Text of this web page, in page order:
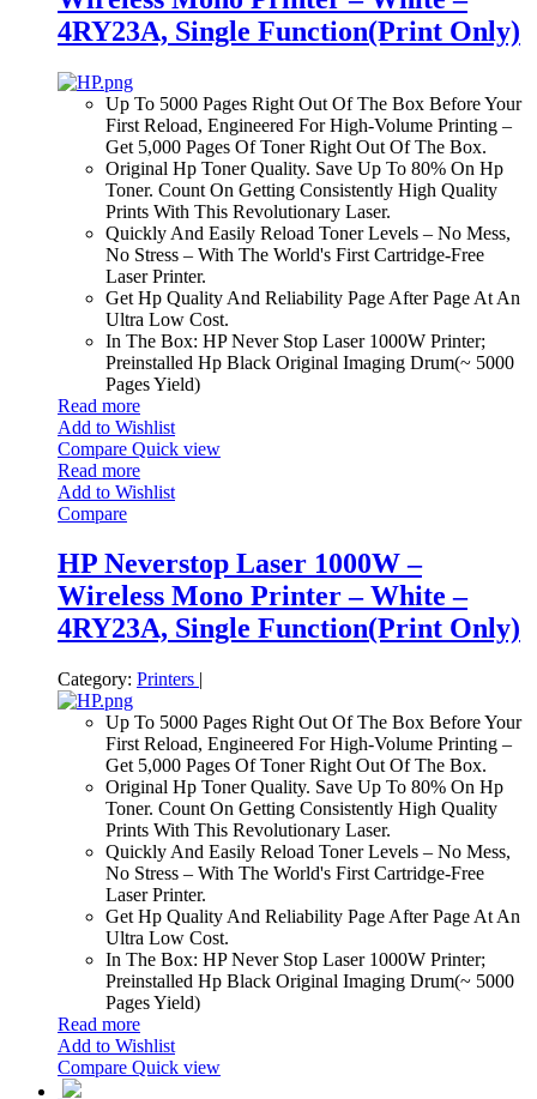
4RY23A, Single Function(Print Only)
Up To 5000 Pages Right Out Of The Box Before Your
First Reload, Engineered For High-Volume Printing –
Get 5,000 Pages Of Toner Right Out Of The Box.
Original Hp Toner Quality. Save Up To 80% On Hp
Toner. Count On Getting Consistently High Quality
Prints With This Revolutionary Laser.
Quickly And Easily Reload Toner Levels – No Mess,
No Stress – With The World's First Cartridge-Free
Laser Printer.
Get Hp Quality And Reliability Page After Page At An
Ultra Low Cost.
In The Box: HP Never Stop Laser 1000W Printer;
Preinstalled Hp Black Original Imaging Drum(~ 5000
Pages Yield)
Read more
Add to Wishlist
Compare Quick view
Read more
Add to Wishlist
Compare
HP Neverstop Laser 1000W –
Wireless Mono Printer – White –
4RY23A, Single Function(Print Only)
Category: Printers |
Up To 5000 Pages Right Out Of The Box Before Your
First Reload, Engineered For High-Volume Printing –
Get 5,000 Pages Of Toner Right Out Of The Box.
Original Hp Toner Quality. Save Up To 80% On Hp
Toner. Count On Getting Consistently High Quality
Prints With This Revolutionary Laser.
Quickly And Easily Reload Toner Levels – No Mess,
No Stress – With The World's First Cartridge-Free
Laser Printer.
Get Hp Quality And Reliability Page After Page At An
Ultra Low Cost.
In The Box: HP Never Stop Laser 1000W Printer;
Preinstalled Hp Black Original Imaging Drum(~ 5000
Pages Yield)
Read more
Add to Wishlist
Compare Quick view